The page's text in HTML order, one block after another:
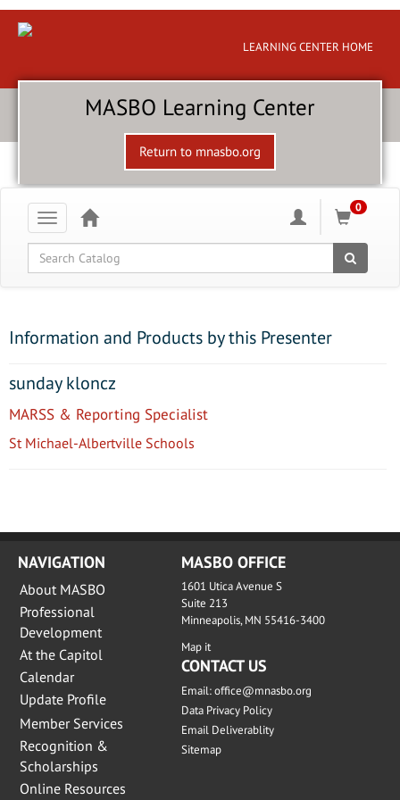
LEARNING CENTER HOME
MASBO Learning Center
Return to mnasbo.org
Toggle
navigation
0
Global Search
Information and Products by this Presenter
sunday kloncz
MARSS & Reporting Specialist
St Michael-Albertville Schools
NAVIGATION
About MASBO
Professional
Development
At the Capitol
Calendar
Update Profile
Member Services
Recognition &
Scholarships
Online Resources
MASBO OFFICE
1601 Utica Avenue S
Suite 213
Minneapolis, MN 55416-3400
Map it
CONTACT US
Email:office@mnasbo.org
Data Privacy Policy
Email Deliverablity
Sitemap